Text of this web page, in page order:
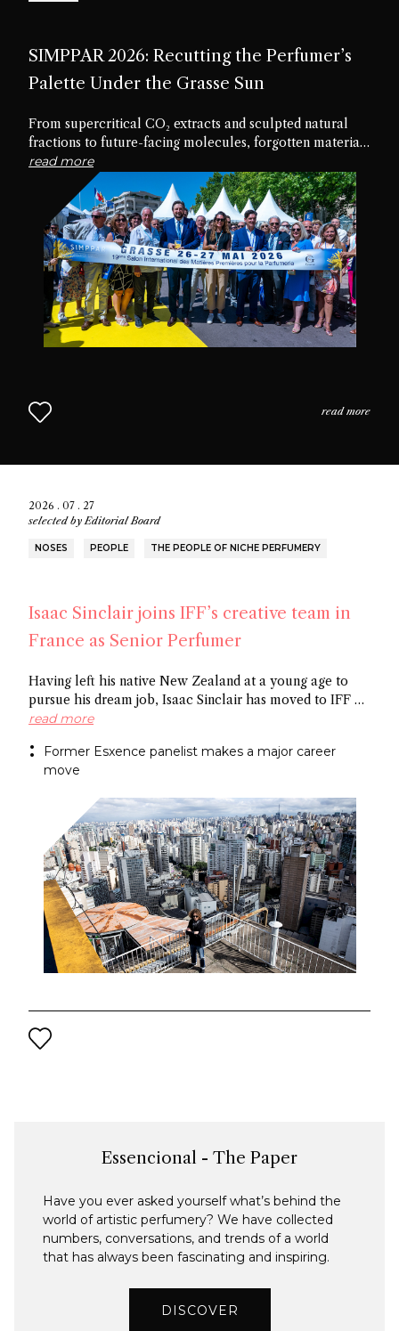
SIMPPAR 2026: Recutting the Perfumer’s
Palette Under the Grasse Sun
From supercritical CO₂ extracts and sculpted natural
fractions to future-facing molecules, forgotten materials
and edible textures, the nineteenth edition of SIMPPAR
revealed an industry rediscovering the creative potential
hidden within its own palette.
read more
read more
2026 . 07 . 27
selected byEditorial Board
NOSES PEOPLE THE PEOPLE OF NICHE PERFUMERY
Isaac Sinclair joins IFF’s creative team in
France as Senior Perfumer
Having left his native New Zealand at a young age to
pursue his dream job, Isaac Sinclair has moved to IFF as
Senior Perfumer. Recently featured in Essencional and a
Roucel and spent formative years in Brazil. He has
created for niche brands Neanderthal and Abel.
read more
Former Esxence panelist makes a major career
move
Essencional - The Paper
Have you ever asked yourself what’s behind the
world of artistic perfumery? We have collected
numbers, conversations, and trends of a world
that has always been fascinating and inspiring.
DISCOVER